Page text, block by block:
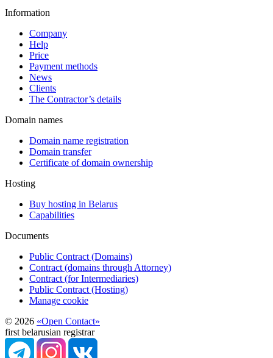
Information
Company
Help
Price
Payment methods
News
Clients
The Contractor’s details
Domain names
Domain name registration
Domain transfer
Certificate of domain ownership
Hosting
Buy hosting in Belarus
Capabilities
Documents
Public Contract (Domains)
Contract (domains through Attorney)
Contract (for Intermediaries)
Public Contract (Hosting)
Manage cookie
© 2026 «Open Contact»
first belarusian registrar